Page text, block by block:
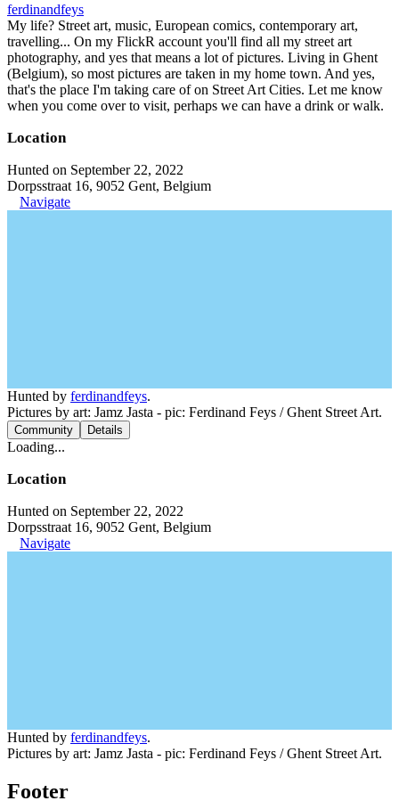
ferdinandfeys
My life? Street art, music, European comics, contemporary art,
travelling... On my FlickR account you'll find all my street art
photography, and yes that means a lot of pictures. Living in Ghent
(Belgium), so most pictures are taken in my home town. And yes,
that's the place I'm taking care of on Street Art Cities. Let me know
when you come over to visit, perhaps we can have a drink or walk.
Location
Hunted on September 22, 2022
Dorpsstraat 16, 9052 Gent, Belgium
Navigate
Hunted by ferdinandfeys.
Pictures by art: Jamz Jasta - pic: Ferdinand Feys / Ghent Street Art.
Community Details
Loading...
Location
Hunted on September 22, 2022
Dorpsstraat 16, 9052 Gent, Belgium
Navigate
Hunted by ferdinandfeys.
Pictures by art: Jamz Jasta - pic: Ferdinand Feys / Ghent Street Art.
Footer